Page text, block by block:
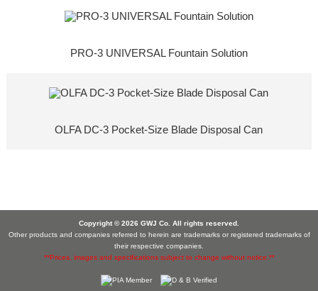
PRO-3 UNIVERSAL Fountain Solution
OLFA DC-3 Pocket-Size Blade Disposal Can
Copyright © 2026 GWJ Co. All rights reserved.
Other products and companies referred to herein are trademarks or registered trademarks of
their respective companies.
**Prices, images and specifications subject to change without notice.**